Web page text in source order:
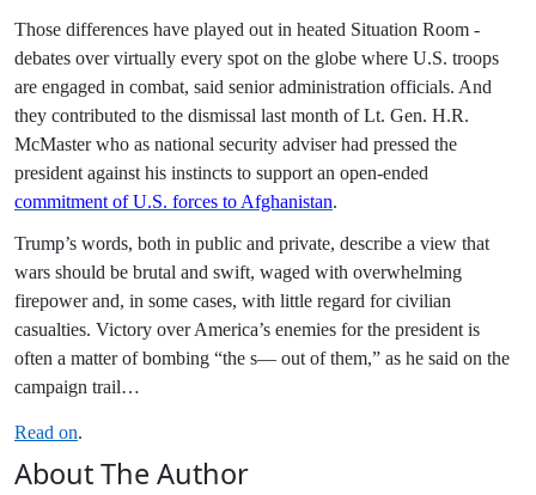
Those differences have played out in heated Situation Room ­
debates over virtually every spot on the globe where U.S. troops
are engaged in combat, said senior administration officials. And
they contributed to the dismissal last month of Lt. Gen. H.R.
McMaster who as national security adviser had pressed the
president against his instincts to support an ­open-ended
commitment of U.S. forces to Afghanistan.
Trump’s words, both in public and private, describe a view that
wars should be brutal and swift, waged with overwhelming
firepower and, in some cases, with little regard for civilian
casualties. Victory over America’s enemies for the president is
often a matter of bombing “the s— out of them,” as he said on the
campaign trail…
Read on.
About The Author